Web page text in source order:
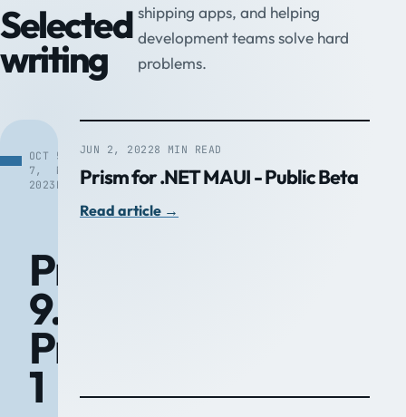
Selected
writing
shipping apps, and helping
development teams solve hard
problems.
OCT
7,
2023
5
MIN
READ
Prism
9.0
Preview
1
JUN 2, 20228 MIN READ
Prism for .NET MAUI - Public Beta
Read article →